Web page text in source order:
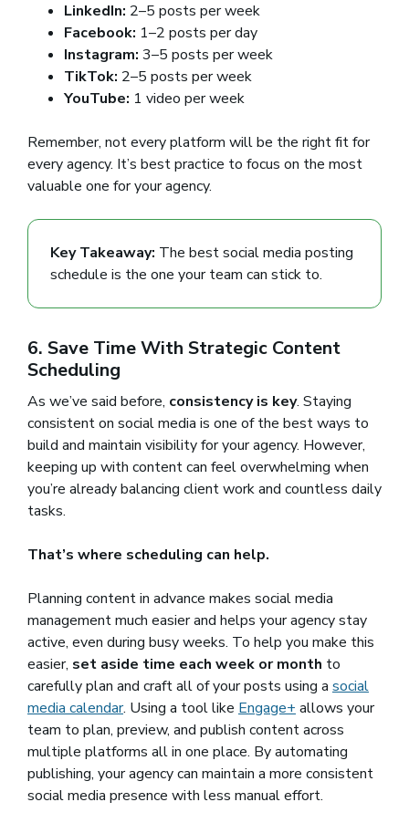
LinkedIn: 2–5 posts per week
Facebook: 1–2 posts per day
Instagram: 3–5 posts per week
TikTok: 2–5 posts per week
YouTube: 1 video per week
Remember, not every platform will be the right fit for
every agency. It’s best practice to focus on the most
valuable one for your agency.
Key Takeaway: The best social media posting
schedule is the one your team can stick to.
6. Save Time With Strategic Content
Scheduling
As we’ve said before, consistency is key. Staying
consistent on social media is one of the best ways to
build and maintain visibility for your agency. However,
keeping up with content can feel overwhelming when
you’re already balancing client work and countless daily
tasks.
That’s where scheduling can help.
Planning content in advance makes social media
management much easier and helps your agency stay
active, even during busy weeks. To help you make this
easier, set aside time each week or month to
carefully plan and craft all of your posts using a social
media calendar. Using a tool like Engage+allows your
team to plan, preview, and publish content across
multiple platforms all in one place. By automating
publishing, your agency can maintain a more consistent
social media presence with less manual effort.